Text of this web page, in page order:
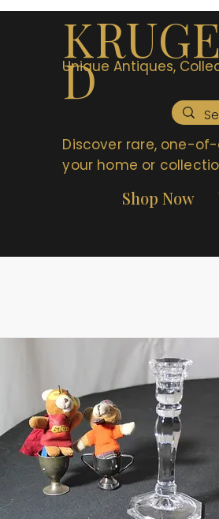
D
Unique Antiques,
Discover rare, one-
your home or
Shop Now